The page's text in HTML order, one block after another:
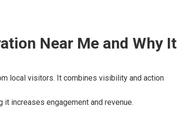
Near Me and Why It
local visitors. It combines visibility and action
increases engagement and revenue.